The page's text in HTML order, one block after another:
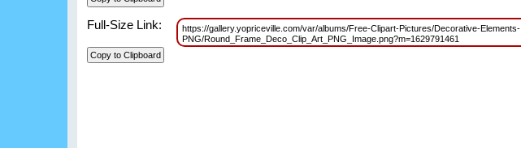
Full-Size Link:
https://gallery.yopriceville.com/var/albums/Free-Clipart-Pictures/Decorative-Elements-
PNG/Round_Frame_Deco_Clip_Art_PNG_Image.png?m=1629791461